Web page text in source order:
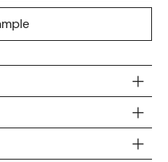
White
Tile